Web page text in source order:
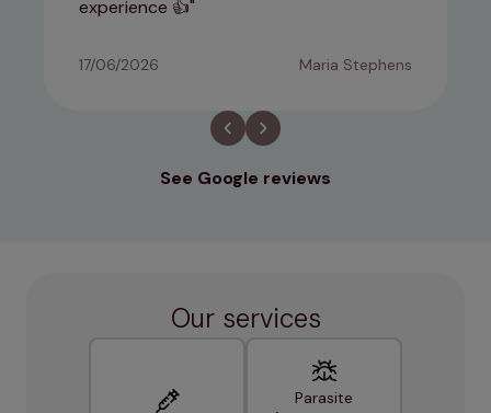
experience 👍
17/06/2026 Maria Stephens
See Google reviews
Our services
Parasite